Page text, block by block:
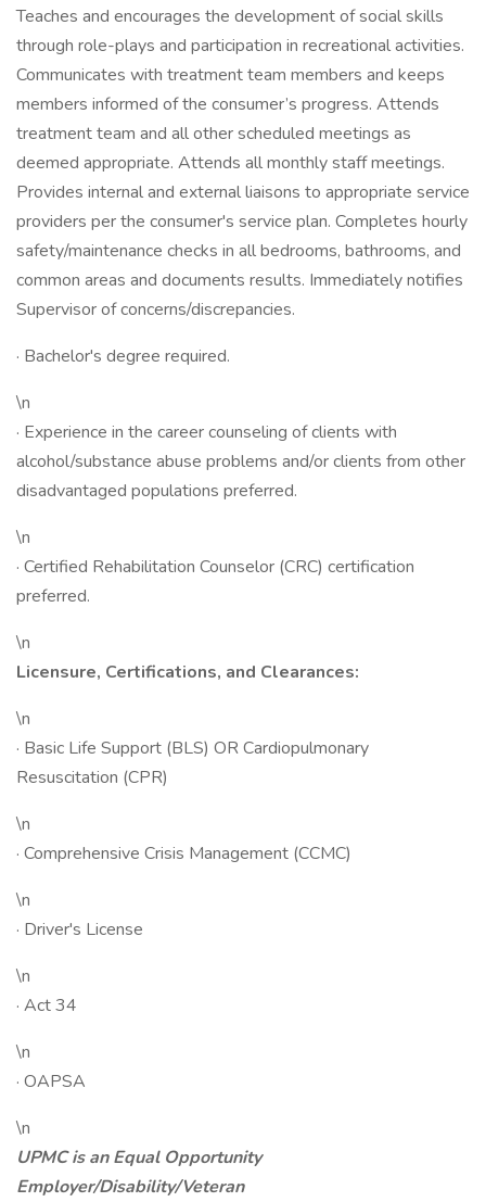
Teaches and encourages the development of social skills
through role-plays and participation in recreational activities.
Communicates with treatment team members and keeps
members informed of the consumer’s progress. Attends
treatment team and all other scheduled meetings as
deemed appropriate. Attends all monthly staff meetings.
Provides internal and external liaisons to appropriate service
providers per the consumer's service plan. Completes hourly
safety/maintenance checks in all bedrooms, bathrooms, and
common areas and documents results. Immediately notifies
Supervisor of concerns/discrepancies.
· Bachelor's degree required.
\n
· Experience in the career counseling of clients with
alcohol/substance abuse problems and/or clients from other
disadvantaged populations preferred.
\n
· Certified Rehabilitation Counselor (CRC) certification
preferred.
\n
Licensure, Certifications, and Clearances:
\n
· Basic Life Support (BLS) OR Cardiopulmonary
Resuscitation (CPR)
\n
· Comprehensive Crisis Management (CCMC)
\n
· Driver's License
\n
· Act 34
\n
· OAPSA
\n
UPMC is an Equal Opportunity
Employer/Disability/Veteran